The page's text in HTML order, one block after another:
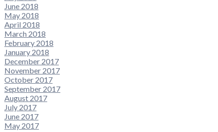
June 2018
May 2018
April 2018
March 2018
February 2018
January 2018
December 2017
November 2017
October 2017
September 2017
August 2017
July 2017
June 2017
May 2017